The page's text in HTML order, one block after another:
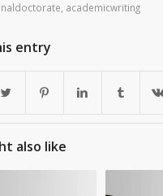
academicwriting
entry
also like